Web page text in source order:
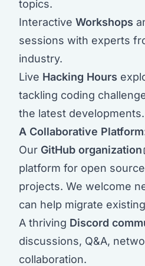
topics.
Interactive Workshops
sessions with experts
industry.
Live Hacking Hours
tackling coding
the latest developments.
A Collaborative
Our GitHub organization
platform for open
projects. We welcome
can help migrate
A thriving Discord
discussions, Q&A,
collaboration.